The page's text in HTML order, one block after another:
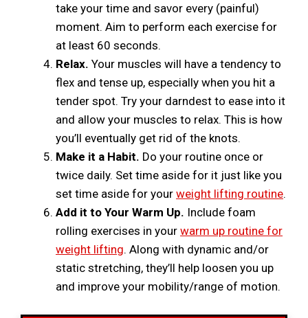
take your time and savor every (painful)
moment. Aim to perform each exercise for
at least 60 seconds.
Relax. Your muscles will have a tendency to
flex and tense up, especially when you hit a
tender spot. Try your darndest to ease into it
and allow your muscles to relax. This is how
you’ll eventually get rid of the knots.
Make it a Habit. Do your routine once or
twice daily. Set time aside for it just like you
set time aside for your weight lifting routine.
Add it to Your Warm Up. Include foam
rolling exercises in your warm up routine for
weight lifting. Along with dynamic and/or
static stretching, they’ll help loosen you up
and improve your mobility/range of motion.